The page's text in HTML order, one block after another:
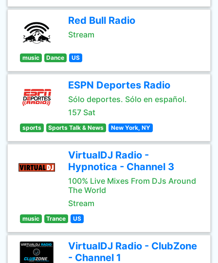
Red Bull Radio
Stream
music Dance US
ESPN Deportes Radio
Sólo deportes. Sólo en español.
157 Sat
sports Sports Talk & News New York, NY
VirtualDJ Radio -
Hypnotica - Channel 3
100% Live Mixes From DJs Around
The World
Stream
music Trance US
VirtualDJ Radio - ClubZone
- Channel 1